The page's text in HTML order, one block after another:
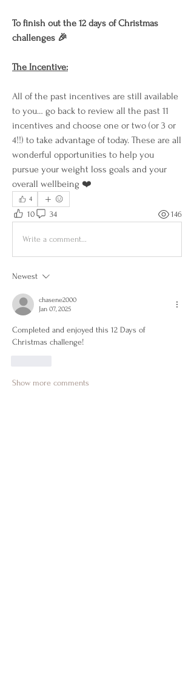
To finish out the 12 days of Christmas
challenges 🎉
The Incentive:
All of the past incentives are still available
to you… go back to review all the past 11
incentives and choose one or two (or 3 or
4!!) to take advantage of today. These are all
wonderful opportunities to help you
pursue your weight loss goals and your
overall wellbeing ❤️
4
10 34 146
Write a comment...
Newest
chasene2000
Jan 07, 2025
Completed and enjoyed this 12 Days of
Christmas challenge!
Show more comments